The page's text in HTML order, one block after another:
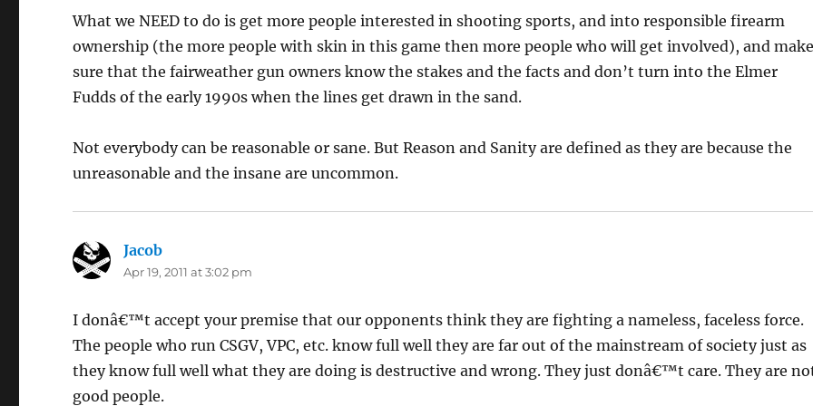
What we NEED to do is get more people interested in shooting sports, and into responsible firearm
ownership (the more people with skin in this game then more people who will get involved), and
sure that the fairweather gun owners know the stakes and the facts and don’t turn into the Elmer
Fudds of the early 1990s when the lines get drawn in the sand.
Not everybody can be reasonable or sane. But Reason and Sanity are defined as they are because the
unreasonable and the insane are uncommon.
Jacob
Apr 19, 2011 at 3:02 pm
I donâ€™t accept your premise that our opponents think they are fighting a nameless, faceless force.
The people who run CSGV, VPC, etc. know full well they are far out of the mainstream of society just as
they know full well what they are doing is destructive and wrong. They just donâ€™t care. They are
good people.